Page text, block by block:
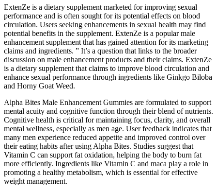
ExtenZe is a dietary supplement marketed for improving sexual
performance and is often sought for its potential effects on blood
circulation. Users seeking enhancements in sexual health may find
potential benefits in the supplement. ExtenZe is a popular male
enhancement supplement that has gained attention for its marketing
claims and ingredients. ” It’s a question that links to the broader
discussion on male enhancement products and their claims. ExtenZe
is a dietary supplement that claims to improve blood circulation and
enhance sexual performance through ingredients like Ginkgo Biloba
and Horny Goat Weed.
Alpha Bites Male Enhancement Gummies are formulated to support
mental acuity and cognitive function through their blend of nutrients.
Cognitive health is critical for maintaining focus, clarity, and overall
mental wellness, especially as men age. User feedback indicates that
many men experience reduced appetite and improved control over
their eating habits after using Alpha Bites. Studies suggest that
Vitamin C can support fat oxidation, helping the body to burn fat
more efficiently. Ingredients like Vitamin C and maca play a role in
promoting a healthy metabolism, which is essential for effective
weight management.